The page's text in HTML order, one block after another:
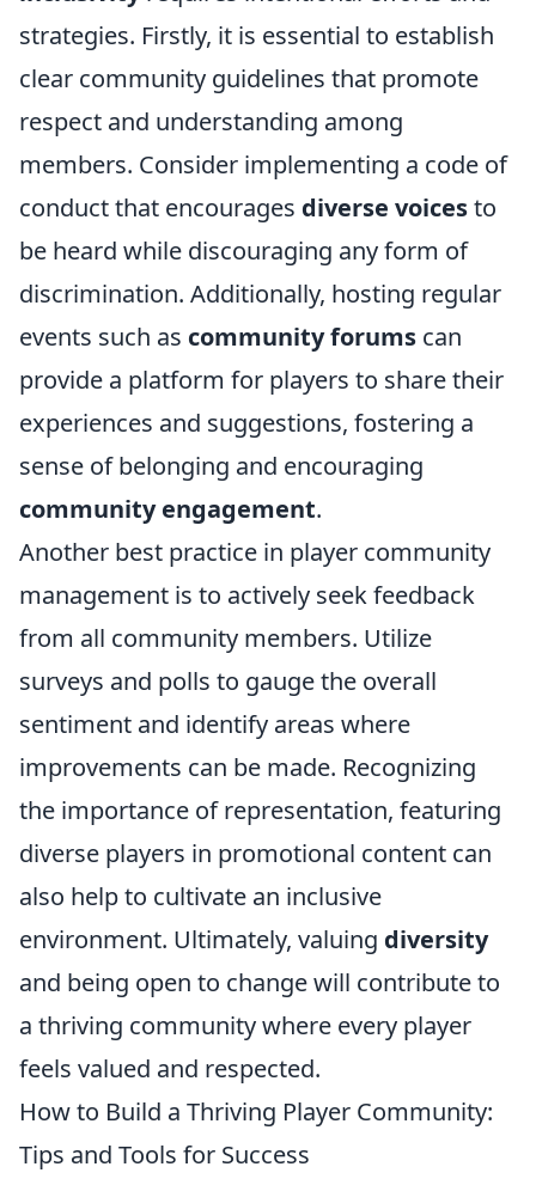
strategies. Firstly, it is essential to establish
clear community guidelines that promote
respect and understanding among
members. Consider implementing a code of
conduct that encourages diverse voicesto
be heard while discouraging any form of
discrimination. Additionally, hosting regular
events such as community forums can
provide a platform for players to share their
experiences and suggestions, fostering a
sense of belonging and encouraging
community engagement.
Another best practice in player community
management is to actively seek feedback
from all community members. Utilize
surveys and polls to gauge the overall
sentiment and identify areas where
improvements can be made. Recognizing
the importance of representation, featuring
diverse players in promotional content can
also help to cultivate an inclusive
environment. Ultimately, valuing diversity
and being open to change will contribute to
a thriving community where every player
feels valued and respected.
How to Build a Thriving Player Community:
Tips and Tools for Success